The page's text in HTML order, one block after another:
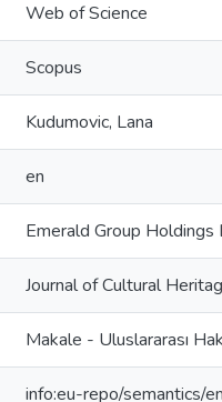
Web of Science
Scopus
Kudumovic, Lana
en
Emerald Group Holdings
Journal of Cultural
Makale - Uluslararası
info:eu-repo/semantics/